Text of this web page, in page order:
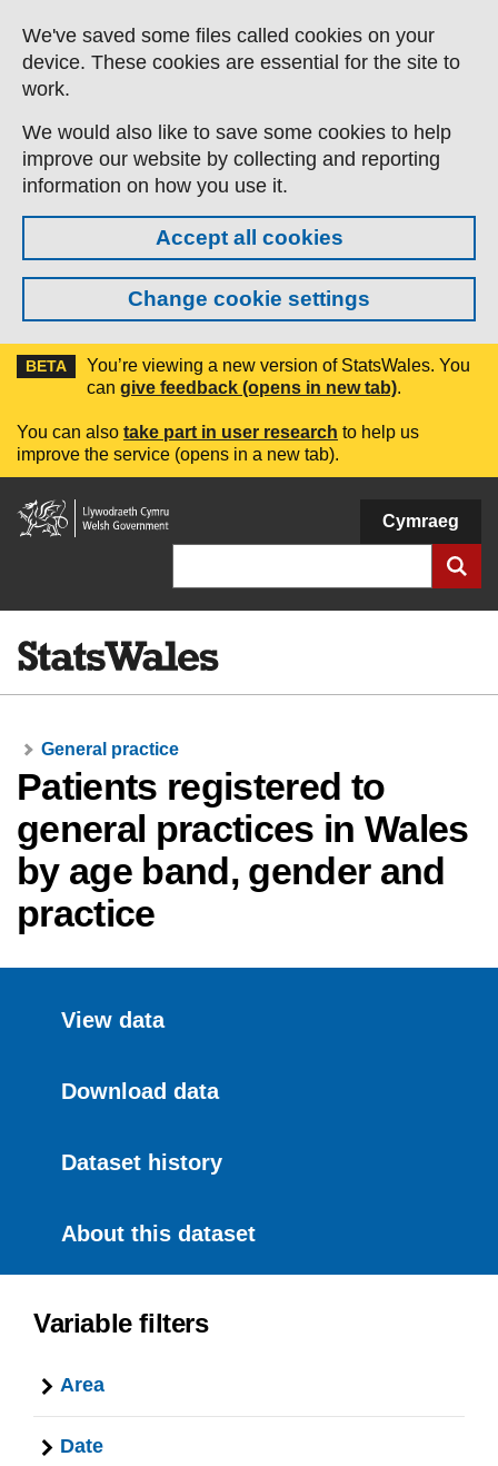
Skip to main content
We've saved some files called cookies on your
device. These cookies are essential for the site to
work.
We would also like to save some cookies to help
improve our website by collecting and reporting
information on how you use it.
Accept all cookies
Change cookie settings
BETA
You’re viewing a new version of StatsWales. You
can give feedback (opens in new tab).
You can also take part in user research to help us
improve the service (opens in a new tab).
Welsh
Government
Cymraeg
General practice
Patients registered to
general practices in Wales
by age band, gender and
practice
View data
Download data
Dataset history
About this dataset
Variable filters
Area
Date